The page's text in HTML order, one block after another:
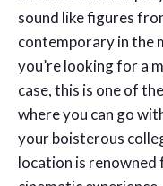
sound like figures
contemporary in the
you’re looking for a
case, this is one of
where you can go
your boisterous
location is